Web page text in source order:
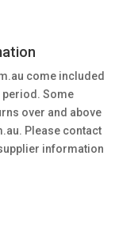
come included
period. Some
over and above
Please contact
information